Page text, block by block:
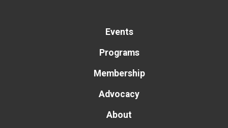
Events
Programs
Membership
Advocacy
About